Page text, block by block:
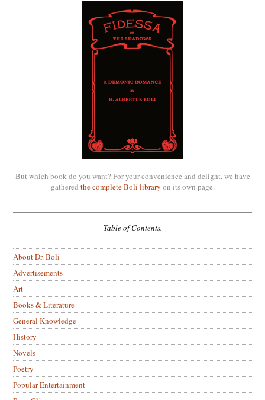
But which book do you want? For your convenience and delight, we have
gathered the complete Boli library on its own page.
Table of Contents.
About Dr. Boli
Advertisements
Art
Books & Literature
General Knowledge
History
Novels
Poetry
Popular Entertainment